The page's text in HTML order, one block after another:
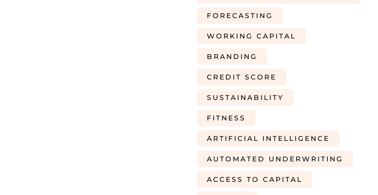
FORECASTING
WORKING CAPITAL
BRANDING
CREDIT SCORE
SUSTAINABILITY
FITNESS
ARTIFICIAL INTELLIGENCE
AUTOMATED UNDERWRITING
ACCESS TO CAPITAL